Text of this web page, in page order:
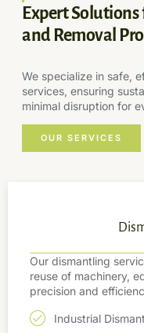
Expert
and Removal
We specialize in safe,
services, ensuring
minimal disruption for
OUR SERVICES
Our dismantling
reuse of machinery,
precision and
Industrial